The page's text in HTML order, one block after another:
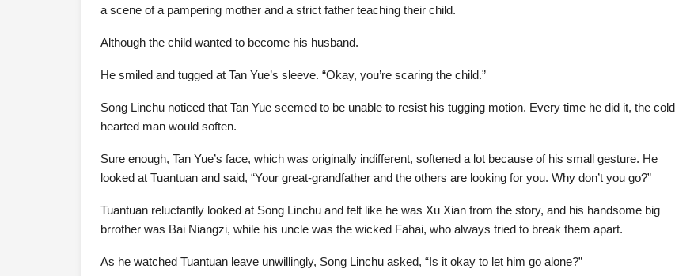
a scene of a pampering mother and a strict father teaching their child.
Although the child wanted to become his husband.
He smiled and tugged at Tan Yue’s sleeve. “Okay, you’re scaring the child.”
Song Linchu noticed that Tan Yue seemed to be unable to resist his tugging motion. Every time he did it, the
hearted man would soften.
Sure enough, Tan Yue’s face, which was originally indifferent, softened a lot because of his small gesture. He
looked at Tuantuan and said, “Your great-grandfather and the others are looking for you. Why don’t you go?”
Tuantuan reluctantly looked at Song Linchu and felt like he was Xu Xian from the story, and his handsome big
brrother was Bai Niangzi, while his uncle was the wicked Fahai, who always tried to break them apart.
As he watched Tuantuan leave unwillingly, Song Linchu asked, “Is it okay to let him go alone?”